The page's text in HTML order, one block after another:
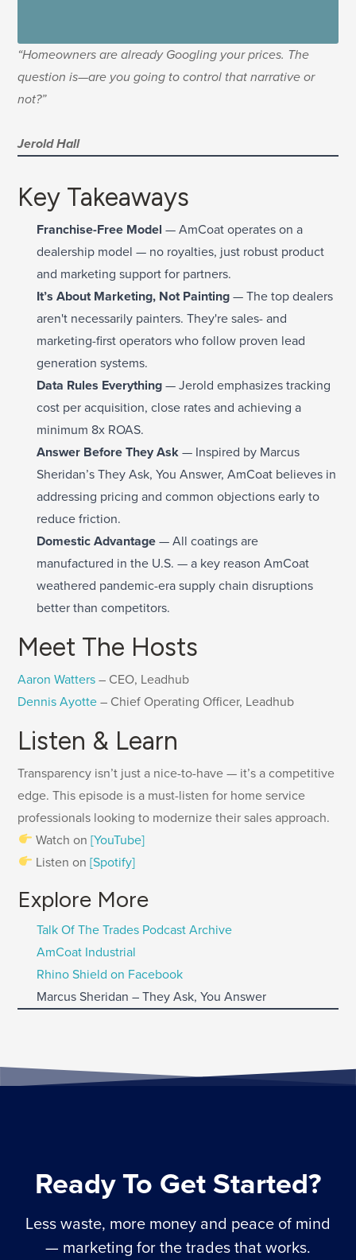
“Homeowners are already Googling your prices. The
question is—are you going to control that narrative or
not?”
Jerold Hall
Key Takeaways
Franchise-Free Model— AmCoat operates on a
dealership model — no royalties, just robust product
and marketing support for partners.
It’s About Marketing, Not Painting— The top dealers
aren't necessarily painters. They're sales- and
marketing-first operators who follow proven lead
generation systems.
Data Rules Everything— Jerold emphasizes tracking
cost per acquisition, close rates and achieving a
minimum 8x ROAS.
Answer Before They Ask— Inspired by Marcus
Sheridan’s They Ask, You Answer, AmCoat believes in
addressing pricing and common objections early to
reduce friction.
Domestic Advantage— All coatings are
manufactured in the U.S. — a key reason AmCoat
weathered pandemic-era supply chain disruptions
better than competitors.
Meet The Hosts
Aaron Watters– CEO, Leadhub
Dennis Ayotte– Chief Operating Officer, Leadhub
Listen & Learn
Transparency isn’t just a nice-to-have — it’s a competitive
edge. This episode is a must-listen for home service
professionals looking to modernize their sales approach.
Watch on [YouTube]
Listen on [Spotify]
Explore More
Talk Of The Trades Podcast Archive
AmCoat Industrial
Rhino Shield on Facebook
Marcus Sheridan – They Ask, You Answer
Ready To Get Started?
Less waste, more money and peace of mind
— marketing for the trades that works.